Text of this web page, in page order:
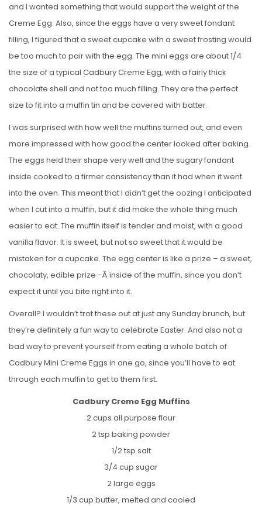
and I wanted something that would support the weight of the
Creme Egg. Also, since the eggs have a very sweet fondant
filling, I figured that a sweet cupcake with a sweet frosting would
be too much to pair with the egg. The mini eggs are about 1/4
the size of a typical Cadbury Creme Egg, with a fairly thick
chocolate shell and not too much filling. They are the perfect
size to fit into a muffin tin and be covered with batter.
I was surprised with how well the muffins turned out, and even
more impressed with how good the center looked after baking.
The eggs held their shape very well and the sugary fondant
inside cooked to a firmer consistency than it had when it went
into the oven. This meant that I didn’t get the oozing I anticipated
when I cut into a muffin, but it did make the whole thing much
easier to eat. The muffin itself is tender and moist, with a good
vanilla flavor. It is sweet, but not so sweet that it would be
mistaken for a cupcake. The egg center is like a prize – a sweet,
chocolaty, edible prize -Â inside of the muffin, since you don’t
expect it until you bite right into it.
Overall? I wouldn’t trot these out at just any Sunday brunch, but
they’re definitely a fun way to celebrate Easter. And also not a
bad way to prevent yourself from eating a whole batch of
Cadbury Mini Creme Eggs in one go, since you’ll have to eat
through each muffin to get to them first.
Cadbury Creme Egg Muffins
2 cups all purpose flour
2 tsp baking powder
1/2 tsp salt
3/4 cup sugar
2 large eggs
1/3 cup butter, melted and cooled